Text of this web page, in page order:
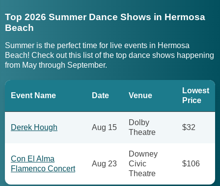
Top 2026 Summer Dance Shows in Hermosa
Beach
Summer is the perfect time for live events in Hermosa
Beach! Check out this list of the top dance shows happening
from May through September.
Event Name Date Venue
Lowest
Price
Derek Hough Aug 15
Dolby
Theatre
$32
Con El Alma
Flamenco Concert
Aug 23
Downey
Civic
Theatre
$106